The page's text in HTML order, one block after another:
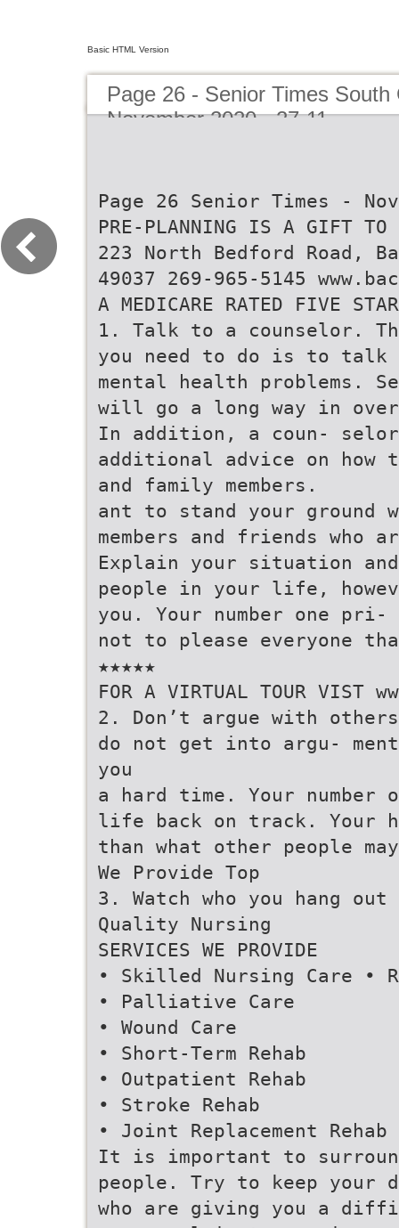
Basic HTML Version
Page 26 - Senior Times South
November 2020 - 27-11
Page 26 Senior Times -
PRE-PLANNING IS A GIFT TO
223 North Bedford Road,
49037 269-965-5145
A MEDICARE RATED FIVE
1. Talk to a counselor.
you need to do is to talk
mental health problems.
will go a long way in
In addition, a coun-
additional advice on
and family members.
ant to stand your ground
members and friends who
Explain your situation
people in your life,
you. Your number one
not to please everyone
★★★★★
FOR A VIRTUAL TOUR VIST
2. Don’t argue with
do not get into argu-
you
a hard time. Your
life back on track. Your
than what other people
We Provide Top
3. Watch who you hang
Quality Nursing
SERVICES WE PROVIDE
• Skilled Nursing Care •
• Palliative Care
• Wound Care
• Short-Term Rehab
• Outpatient Rehab
• Stroke Rehab
• Joint Replacement Rehab
It is important to
people. Try to keep your
who are giving you a